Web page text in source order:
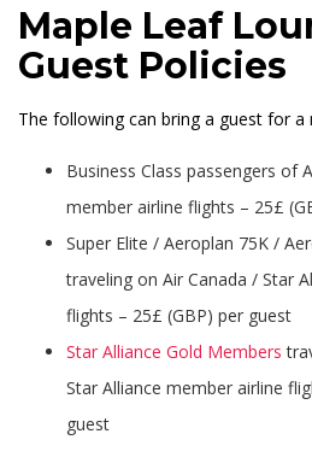
Maple Leaf
Guest Policies
The following can bring a guest for a
Business Class passengers of
member airline flights – 25£
Super Elite / Aeroplan 75K /
traveling on Air Canada / Star
flights – 25£ (GBP) per guest
Star Alliance Gold Members
Star Alliance member airline
guest